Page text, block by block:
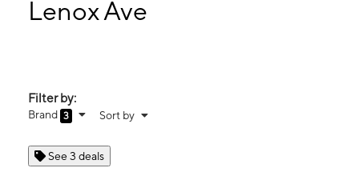
555 Lenox Ave New York, NY 10037
Lenox Ave
Filter by:
Brand 3 Sort by
See 3 deals